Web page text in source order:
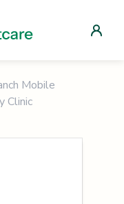
Mobile
Clinic